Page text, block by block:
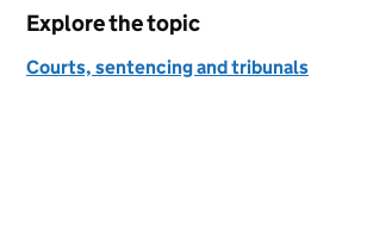
Explore the topic
Courts, sentencing and tribunals